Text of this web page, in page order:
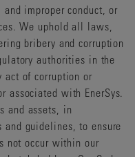
improper conduct, or
We uphold all laws,
bribery and corruption
authorities in the
act of corruption or
associated with EnerSys.
and assets, in
and guidelines, to ensure
not occur within our